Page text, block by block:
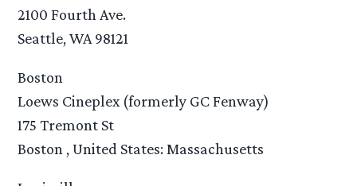
2100 Fourth Ave.
Seattle, WA 98121
Boston
Loews Cineplex (formerly GC Fenway)
175 Tremont St
Boston , United States: Massachusetts